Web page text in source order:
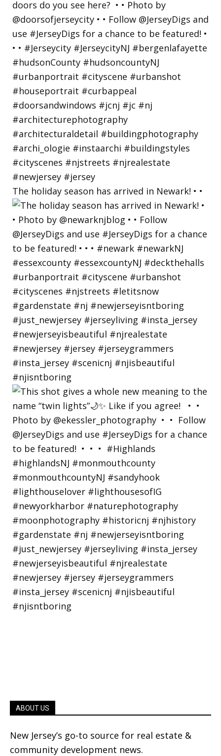
The holiday season has arrived in Newark! • •
ABOUT US
New Jersey’s go-to source for real estate &
community development news.